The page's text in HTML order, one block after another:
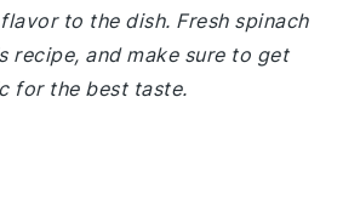
to the dish. Fresh spinach
recipe, and make sure to get
for the best taste.